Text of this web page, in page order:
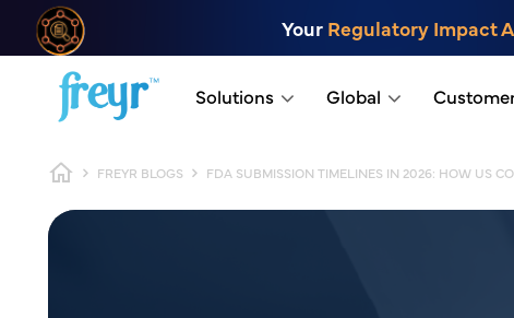
Skip to main content
Your Regulatory Impact
Solutions Global
Breadcrumb
FREYR BLOGS FDA SUBMISSION TIMELINES IN 2026: HOW US